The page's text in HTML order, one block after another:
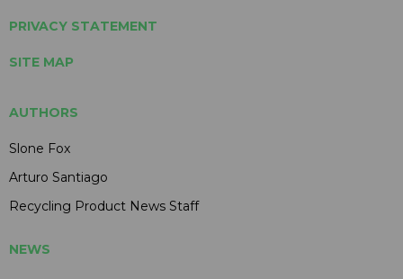
PRIVACY STATEMENT
SITE MAP
AUTHORS
Slone Fox
Arturo Santiago
Recycling Product News Staff
NEWS